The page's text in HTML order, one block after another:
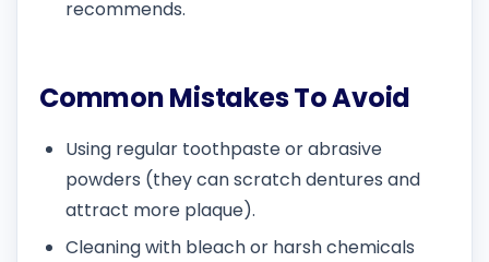
recommends.
Common Mistakes To Avoid
Using regular toothpaste or abrasive
powders (they can scratch dentures and
attract more plaque).
Cleaning with bleach or harsh chemicals